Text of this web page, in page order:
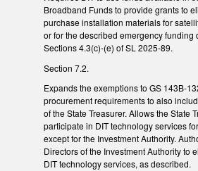
Broadband Funds to provide grants to
purchase installation materials for
or for the described emergency funding
Sections 4.3(c)-(e) of SL 2025-89.
Section 7.2.
Expands the exemptions to GS 143B-
procurement requirements to also
of the State Treasurer. Allows the State
participate in DIT technology services
except for the Investment Authority.
Directors of the Investment Authority to
DIT technology services, as described.